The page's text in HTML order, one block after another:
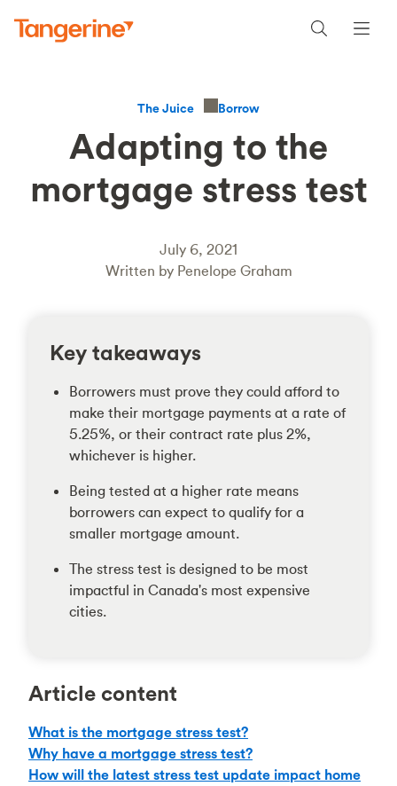
The Juice Borrow
Adapting to the
mortgage stress test
July 6, 2021
Written by Penelope Graham
Key takeaways
Borrowers must prove they could afford to
make their mortgage payments at a rate of
5.25%, or their contract rate plus 2%,
whichever is higher.
Being tested at a higher rate means
borrowers can expect to qualify for a
smaller mortgage amount.
The stress test is designed to be most
impactful in Canada's most expensive
cities.
Article content
What is the mortgage stress test?
Why have a mortgage stress test?
How will the latest stress test update impact home